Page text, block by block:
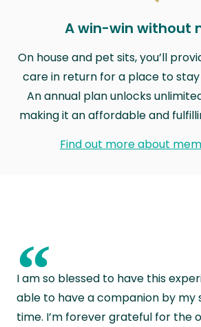
A win-win without
On house and pet sits, you’ll
care in return for a place to
An annual plan unlocks
making it an affordable and
Find out more about
“
I am so blessed to have this
able to have a companion by my
time. I’m forever grateful for the